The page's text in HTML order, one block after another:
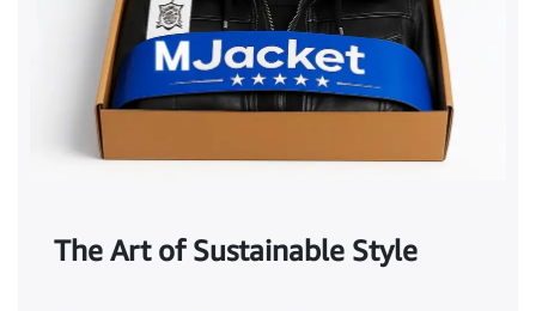
The Art of Sustainable Style